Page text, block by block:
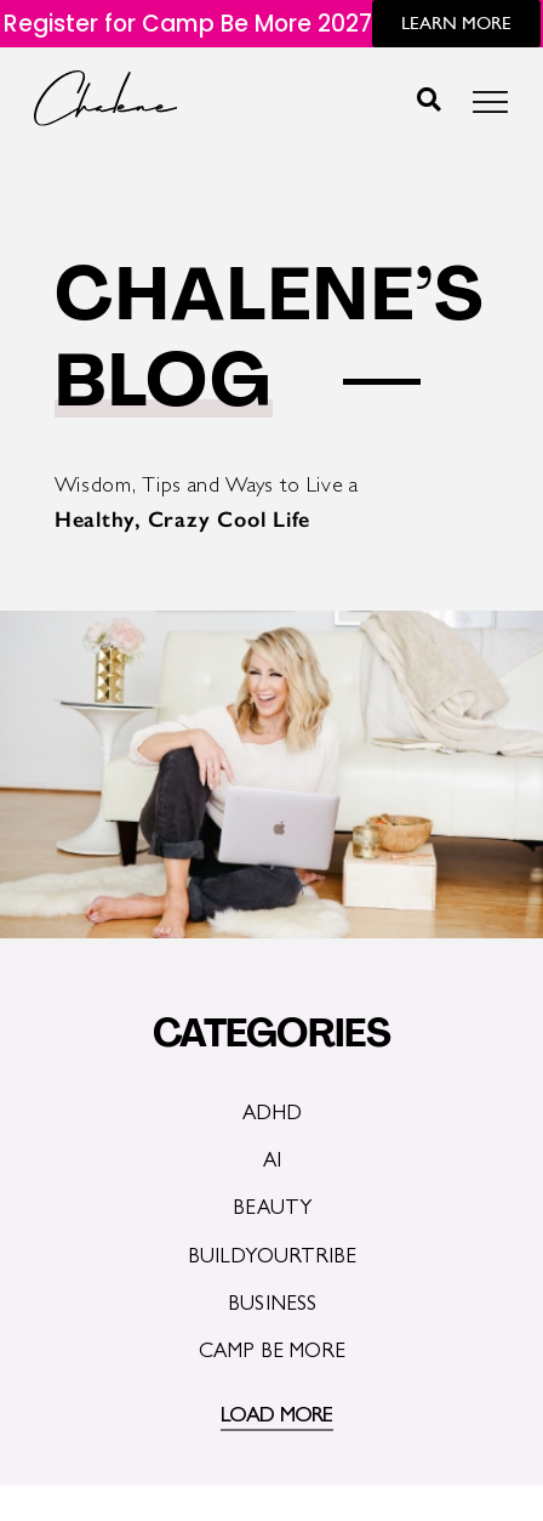
Register for Camp Be More 2027 LEARN MORE
CHALENE’S
BLOG
Wisdom, Tips and Ways to Live a
Healthy, Crazy Cool Life
CATEGORIES
ADHD
AI
BEAUTY
BUILDYOURTRIBE
BUSINESS
CAMP BE MORE
LOAD MORE